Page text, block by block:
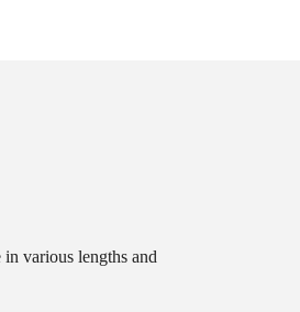
various lengths and